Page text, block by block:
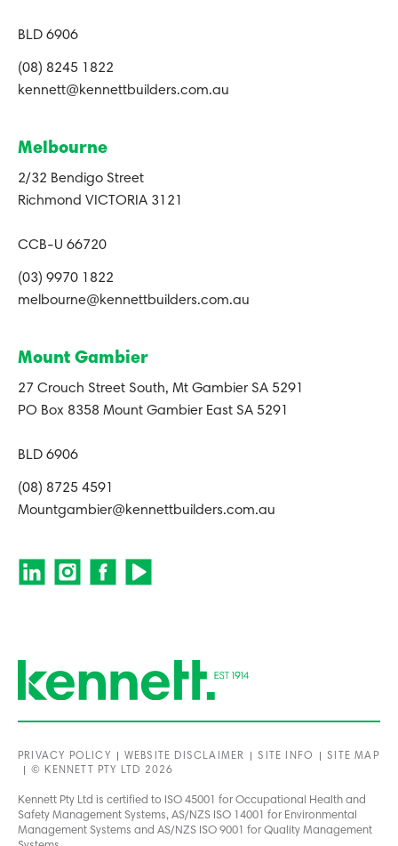
BLD 6906
(08) 8245 1822
kennett@kennettbuilders.com.au
Melbourne
2/32 Bendigo Street
Richmond VICTORIA 3121
CCB-U 66720
(03) 9970 1822
melbourne@kennettbuilders.com.au
Mount Gambier
27 Crouch Street South, Mt Gambier SA 5291
PO Box 8358 Mount Gambier East SA 5291
BLD 6906
(08) 8725 4591
Mountgambier@kennettbuilders.com.au
PRIVACY POLICY WEBSITE DISCLAIMER SITE INFO
SITE MAP
© KENNETT PTY LTD 2026
Kennett Pty Ltd is certified to ISO 45001 for Occupational Health and
Safety Management Systems, AS/NZS ISO 14001 for Environmental
Management Systems and AS/NZS ISO 9001 for Quality Management